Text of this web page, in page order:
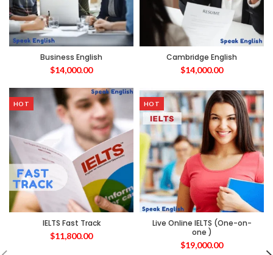
Business English
$14,000.00
Cambridge English
$14,000.00
HOT
IELTS Fast Track
$11,800.00
HOT
Live Online IELTS (One-on-
one )
$19,000.00